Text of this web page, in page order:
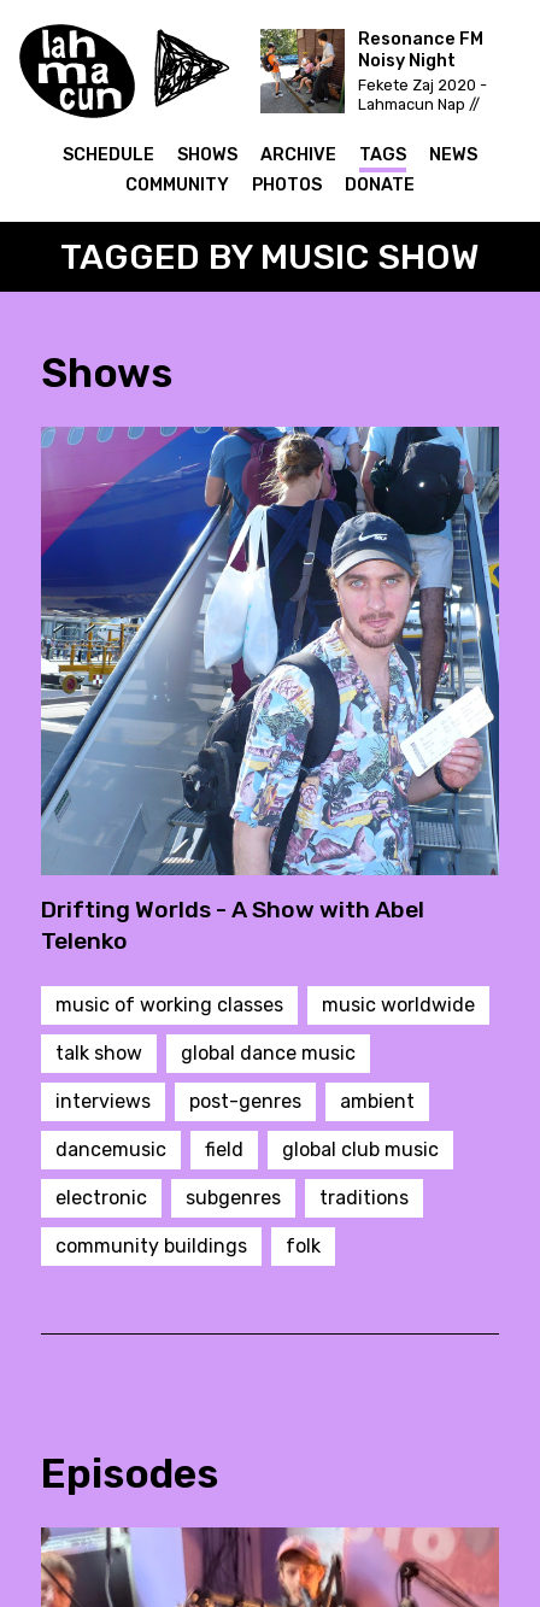
Resonance FM
Noisy Night
Fekete Zaj 2020 -
Lahmacun Nap //
SCHEDULE SHOWS ARCHIVE TAGS
NEWS
COMMUNITY
PHOTOS DONATE
TAGGED BY MUSIC SHOW
Shows
Drifting Worlds - A Show with Abel
Telenko
music of working classes music worldwide
talk show global dance music
interviews post-genres ambient
dancemusic field global club music
electronic subgenres traditions
community buildings folk
Episodes